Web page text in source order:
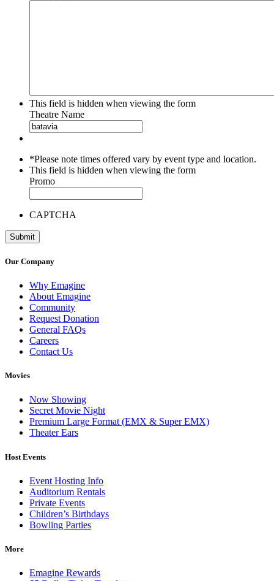
This field is hidden when viewing the form
Theatre Name
*Please note times offered vary by event type and location.
This field is hidden when viewing the form
Promo
CAPTCHA
Our Company
Why Emagine
About Emagine
Community
Request Donation
General FAQs
Careers
Contact Us
Movies
Now Showing
Secret Movie Night
Premium Large Format (EMX & Super EMX)
Theater Ears
Host Events
Event Hosting Info
Auditorium Rentals
Private Events
Children’s Birthdays
Bowling Parties
More
Emagine Rewards